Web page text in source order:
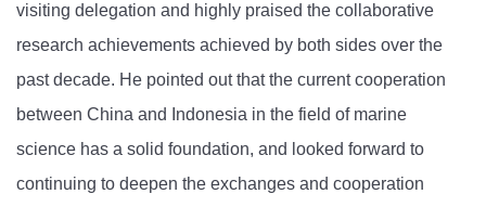
visiting delegation and highly praised the collaborative
research achievements achieved by both sides over the
past decade. He pointed out that the current cooperation
between China and Indonesia in the field of marine
science has a solid foundation, and looked forward to
continuing to deepen the exchanges and cooperation